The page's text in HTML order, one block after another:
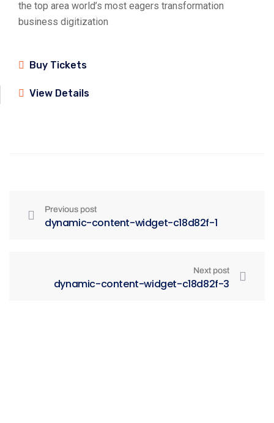
the top area world’s most eagers transformation
business digitization
Buy Tickets
View Details
Previous post
dynamic-content-widget-c18d82f-1
Next post
dynamic-content-widget-c18d82f-3